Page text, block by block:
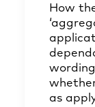
How
as